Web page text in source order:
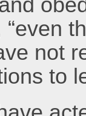
not
to